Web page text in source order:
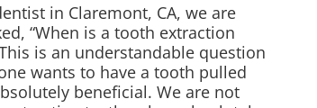
in Claremont, CA, we are
“When is a tooth extraction
is an understandable question
wants to have a tooth pulled
beneficial. We are not